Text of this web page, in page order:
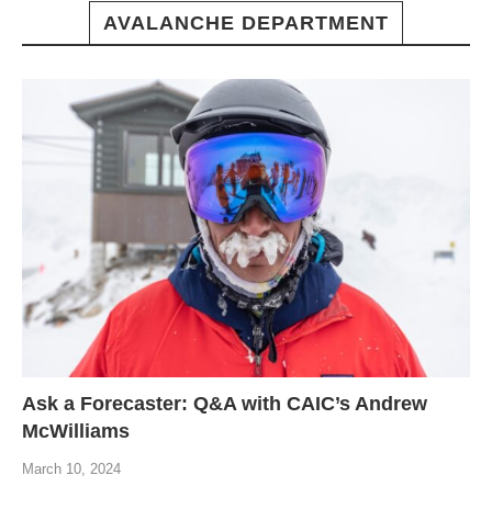
AVALANCHE DEPARTMENT
Ask a Forecaster: Q&A with CAIC’s Andrew
McWilliams
March 10, 2024